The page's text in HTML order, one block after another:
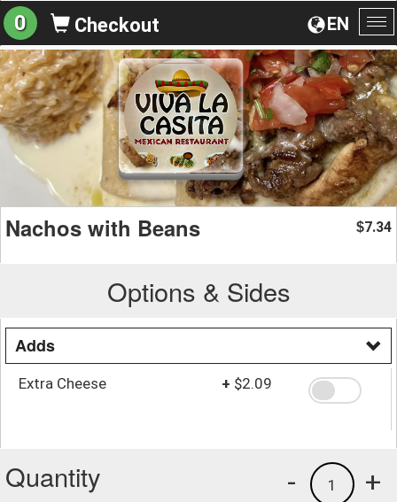
EN
0 Checkout
Nachos with Beans $7.34
Options & Sides
Adds
Extra Cheese + $2.09
Quantity +
1
-